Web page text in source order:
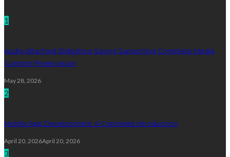
1
Audio Attached Slideshow Saving Supporting Complete Media
Content Preservation
May 28, 2026
2
Mobile App Development: A Complete Introduction
April 20, 2026April 20, 2026
3